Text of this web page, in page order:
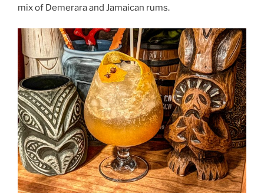
mix of Demerara and Jamaican rums.